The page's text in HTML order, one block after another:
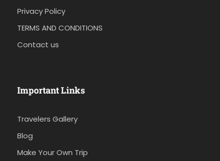
Privacy Policy
TERMS AND CONDITIONS
Contact us
Important Links
Travelers Gallery
Blog
Make Your Own Trip